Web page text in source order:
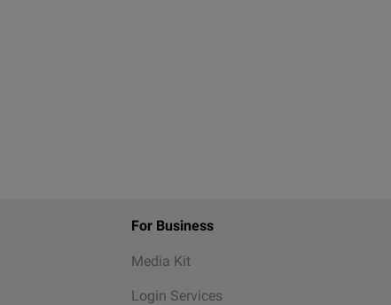
For Business
Media Kit
Login Services